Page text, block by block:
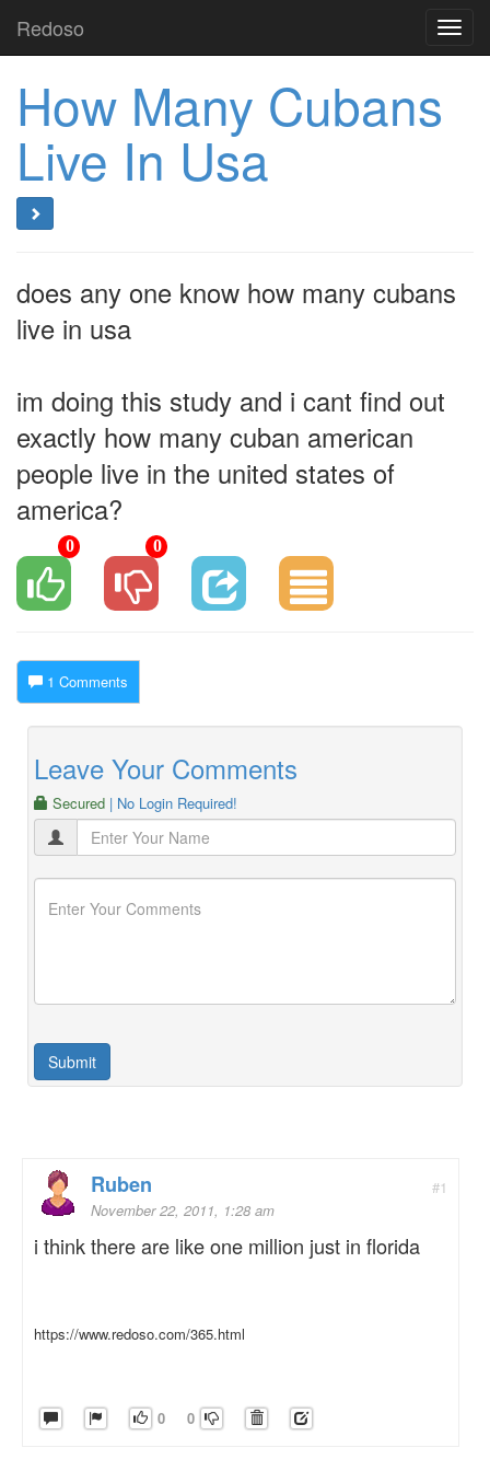
Redoso
How Many Cubans
Live In Usa
does any one know how many cubans
live in usa
im doing this study and i cant find out
exactly how many cuban american
people live in the united states of
america?
0 0
1 Comments
Leave Your Comments
Secured | No Login Required!
#1
Ruben
November 22, 2011, 1:28 am
i think there are like one million just in florida
https://www.redoso.com/365.html
0 0